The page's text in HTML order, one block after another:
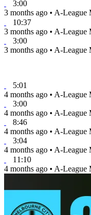
3:00
3 months ago • A-League
10:37
3 months ago • A-League
3:00
3 months ago • A-League
5:01
4 months ago • A-League
3:00
4 months ago • A-League
8:46
4 months ago • A-League
3:04
4 months ago • A-League
11:10
4 months ago • A-League